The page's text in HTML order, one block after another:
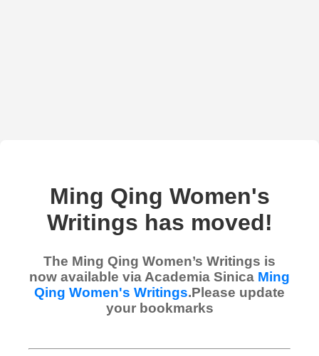
Ming Qing Women's
Writings has moved!
The Ming Qing Women’s Writings is
now available via Academia Sinica Ming
Qing Women's Writings.Please update
your bookmarks